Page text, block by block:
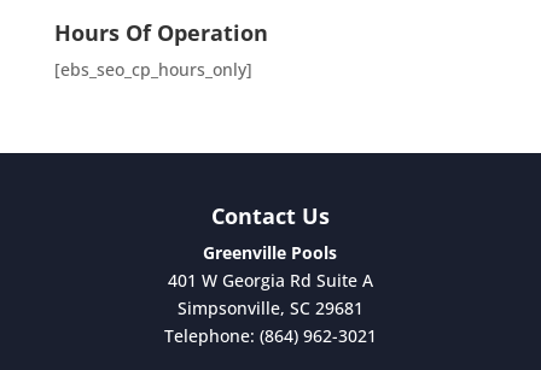
Hours Of Operation
[ebs_seo_cp_hours_only]
Contact Us
Greenville Pools
401 W Georgia Rd Suite A
Simpsonville, SC 29681
Telephone: (864) 962-3021